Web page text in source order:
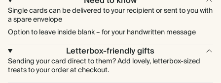
Single cards can be delivered to your recipient or sent to you with
a spare envelope
Option to leave inside blank – for your handwritten message
Letterbox-friendly gifts
Sending your card direct to them? Add lovely, letterbox-sized
treats to your order at checkout.